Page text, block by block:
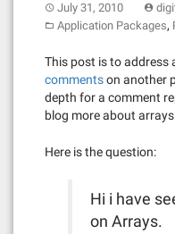
July 31, 2010
Application Packages,
This post is to address
commentson another
depth for a comment
blog more about
Here is the question:
Hi i have
on Arrays.